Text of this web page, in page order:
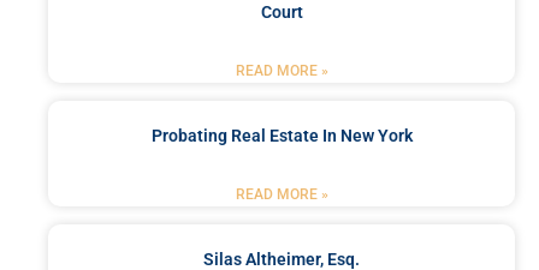
Court
READ MORE »
Probating Real Estate In New York
READ MORE »
Silas Altheimer, Esq.